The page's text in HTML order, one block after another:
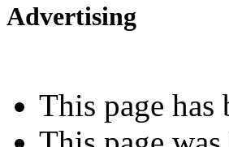
Advertising
This page has